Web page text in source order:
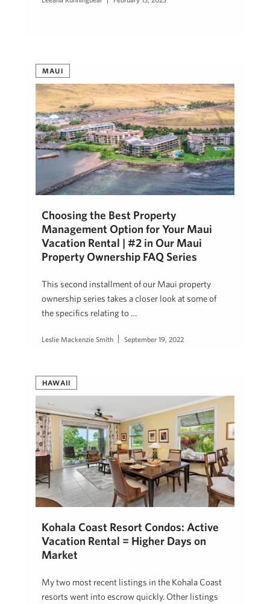
MAUI
Choosing the Best Property
Management Option for Your Maui
Vacation Rental | #2 in Our Maui
Property Ownership FAQ Series
This second installment of our Maui property
ownership series takes a closer look at some of
the specifics relating to …
Leslie Mackenzie Smith September 19, 2022
HAWAII
Kohala Coast Resort Condos: Active
Vacation Rental = Higher Days on
Market
My two most recent listings in the Kohala Coast
resorts went into escrow quickly. Other listings